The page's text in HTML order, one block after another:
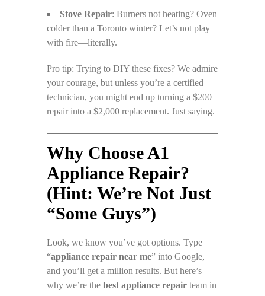
Stove Repair: Burners not heating? Oven
colder than a Toronto winter? Let’s not play
with fire—literally.
Pro tip: Trying to DIY these fixes? We admire
your courage, but unless you’re a certified
technician, you might end up turning a $200
repair into a $2,000 replacement. Just saying.
Why Choose A1
Appliance Repair?
(Hint: We’re Not Just
“Some Guys”)
Look, we know you’ve got options. Type
“appliance repair near me” into Google,
and you’ll get a million results. But here’s
why we’re the best appliance repair team in